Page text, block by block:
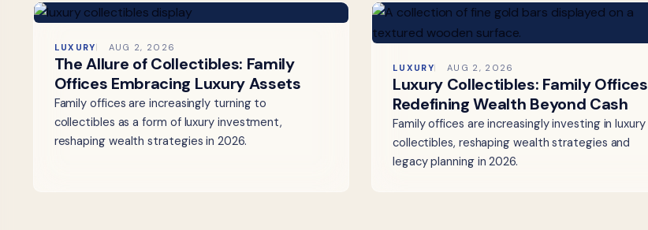
LUXURY AUG 2, 2026
The Allure of Collectibles: Family
Offices Embracing Luxury Assets
Family offices are increasingly turning to
collectibles as a form of luxury investment,
reshaping wealth strategies in 2026.
LUXURY AUG 2, 2026
Luxury Collectibles: Family Offices
Redefining Wealth Beyond Cash
Family offices are increasingly investing in luxury
collectibles, reshaping wealth strategies and
legacy planning in 2026.